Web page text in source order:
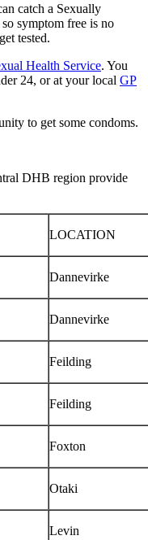
catch a Sexually
symptom free is no
tested.
Health Service. You
24, or at your local GP
to get some condoms.
DHB region provide
LOCATION
Dannevirke
Dannevirke
Feilding
Feilding
Foxton
Otaki
Levin